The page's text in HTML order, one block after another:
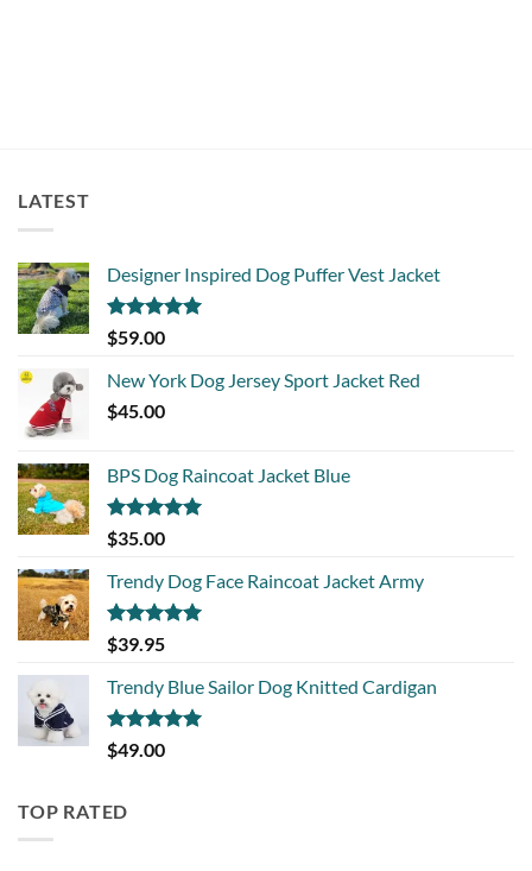
LATEST
Designer Inspired Dog Puffer Vest Jacket
Rated5.00
out of 5
$59.00
New York Dog Jersey Sport Jacket Red
$45.00
BPS Dog Raincoat Jacket Blue
Rated5.00
out of 5
$35.00
Trendy Dog Face Raincoat Jacket Army
Rated5.00
out of 5
$39.95
Trendy Blue Sailor Dog Knitted Cardigan
Rated5.00
out of 5
$49.00
TOP RATED